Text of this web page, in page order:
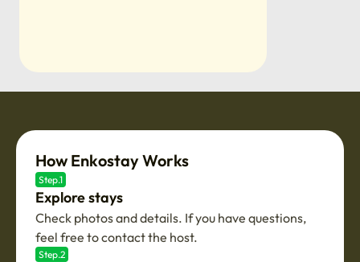
How Enkostay Works
Step.1
Explore stays
Check photos and details. If you have questions,
feel free to contact the host.
Step.2